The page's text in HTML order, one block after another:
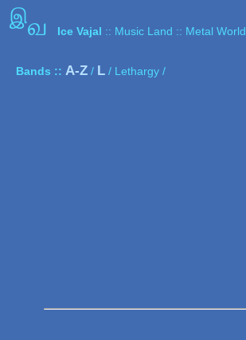
இவ Ice Vajal :: Music Land :: Metal World
Bands :: A-Z / L / Lethargy /